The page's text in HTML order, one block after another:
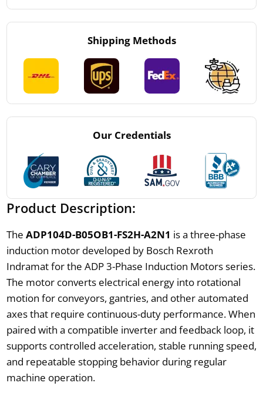
Shipping Methods
Our Credentials
Product Description:
The ADP104D-B05OB1-FS2H-A2N1 is a three-phase
induction motor developed by Bosch Rexroth
Indramat for the ADP 3-Phase Induction Motors series.
The motor converts electrical energy into rotational
motion for conveyors, gantries, and other automated
axes that require continuous-duty performance. When
paired with a compatible inverter and feedback loop, it
supports controlled acceleration, stable running speed,
and repeatable stopping behavior during regular
machine operation.